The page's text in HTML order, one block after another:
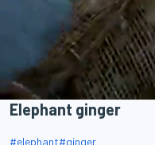
Elephant ginger
#elephant#ginger